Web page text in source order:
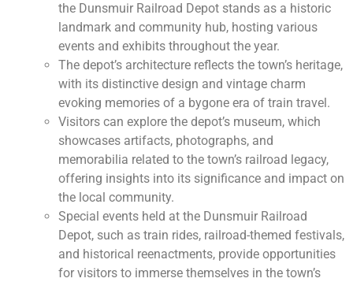
the Dunsmuir Railroad Depot stands as a historic
landmark and community hub, hosting various
events and exhibits throughout the year.
The depot’s architecture reflects the town’s heritage,
with its distinctive design and vintage charm
evoking memories of a bygone era of train travel.
Visitors can explore the depot’s museum, which
showcases artifacts, photographs, and
memorabilia related to the town’s railroad legacy,
offering insights into its significance and impact on
the local community.
Special events held at the Dunsmuir Railroad
Depot, such as train rides, railroad-themed festivals,
and historical reenactments, provide opportunities
for visitors to immerse themselves in the town’s